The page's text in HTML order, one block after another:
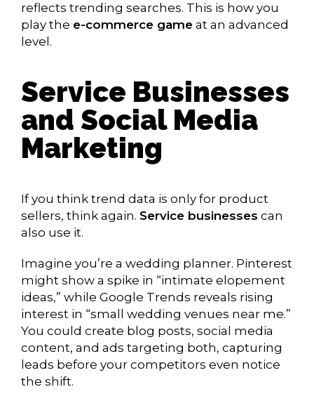
reflects trending searches. This is how you
play the e-commerce game at an advanced
level.
Service Businesses
and Social Media
Marketing
If you think trend data is only for product
sellers, think again. Service businesses can
also use it.
Imagine you’re a wedding planner. Pinterest
might show a spike in “intimate elopement
ideas,” while Google Trends reveals rising
interest in “small wedding venues near me.”
You could create blog posts, social media
content, and ads targeting both, capturing
leads before your competitors even notice
the shift.